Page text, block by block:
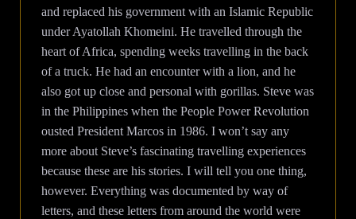
and replaced his government with an Islamic Republic
under Ayatollah Khomeini. He travelled through the
heart of Africa, spending weeks travelling in the back
of a truck. He had an encounter with a lion, and he
also got up close and personal with gorillas. Steve was
in the Philippines when the People Power Revolution
ousted President Marcos in 1986. I won’t say any
more about Steve’s fascinating travelling experiences
because these are his stories. I will tell you one thing,
however. Everything was documented by way of
letters, and these letters from around the world were